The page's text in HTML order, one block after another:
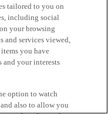
tailored to you on
including social
your browsing
and services viewed,
you have
and your interests
option to watch
also to allow you